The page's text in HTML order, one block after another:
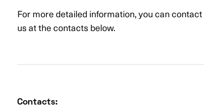
For more detailed information, you can contact
us at the contacts below.
Contacts: